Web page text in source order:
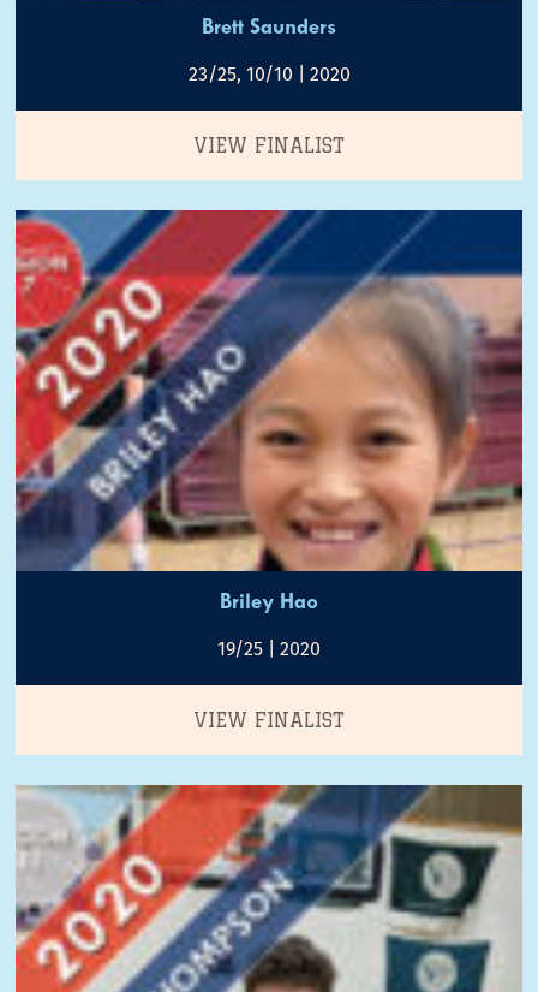
Brett Saunders
23/25, 10/10 | 2020
VIEW FINALIST
Briley Hao
19/25 | 2020
VIEW FINALIST